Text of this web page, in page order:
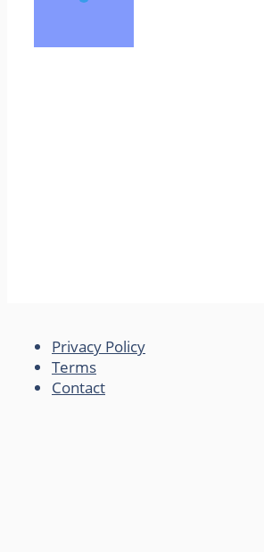
Privacy Policy
Terms
Contact